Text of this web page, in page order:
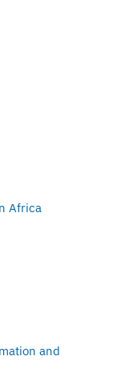
Africa
and